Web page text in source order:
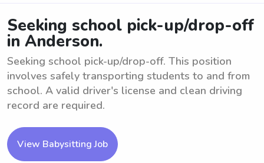
Seeking school pick-up/drop-off
in Anderson.
Seeking school pick-up/drop-off. This position
involves safely transporting students to and from
school. A valid driver's license and clean driving
record are required.
View Babysitting Job